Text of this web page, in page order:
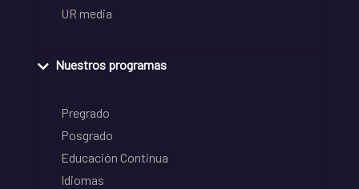
UR media
Nuestros programas
Pregrado
Posgrado
Educación Continua
Idiomas